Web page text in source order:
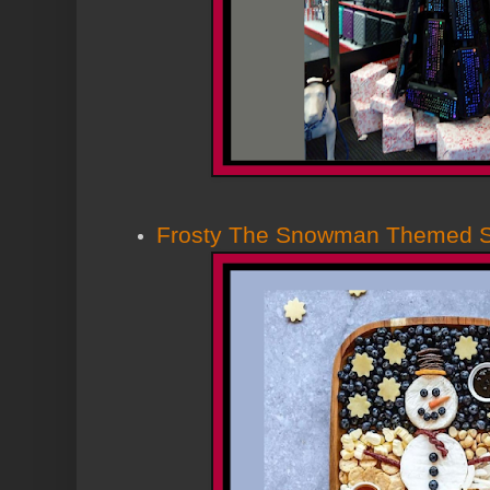
Frosty The Snowman Themed